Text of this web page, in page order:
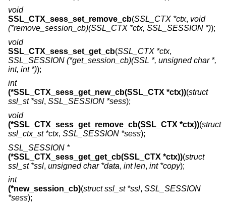
void
SSL_CTX_sess_set_remove_cb(SSL_CTX *ctx, void
(*remove_session_cb)(SSL_CTX *ctx, SSL_SESSION *));
void
SSL_CTX_sess_set_get_cb(SSL_CTX *ctx,
SSL_SESSION (*get_session_cb)(SSL *, unsigned char *,
int, int *));
int
(*SSL_CTX_sess_get_new_cb(SSL_CTX *ctx))(struct
ssl_st *ssl, SSL_SESSION *sess);
void
(*SSL_CTX_sess_get_remove_cb(SSL_CTX *ctx))(struct
ssl_ctx_st *ctx, SSL_SESSION *sess);
SSL_SESSION *
(*SSL_CTX_sess_get_get_cb(SSL_CTX *ctx))(struct
ssl_st *ssl, unsigned char *data, int len, int *copy);
int
(*new_session_cb)(struct ssl_st *ssl, SSL_SESSION
*sess);